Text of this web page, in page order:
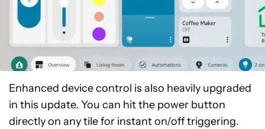
Enhanced device control is also heavily upgraded
in this update. You can hit the power button
directly on any tile for instant on/off triggering.